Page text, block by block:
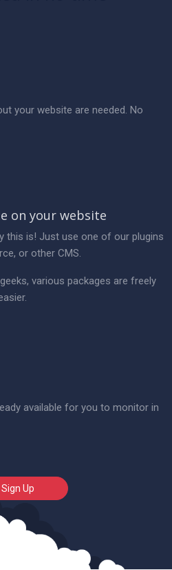
your website are needed. No
on your website
this is! Just use one of our plugins
or other CMS.
various packages are freely
available for you to monitor in
Sign Up